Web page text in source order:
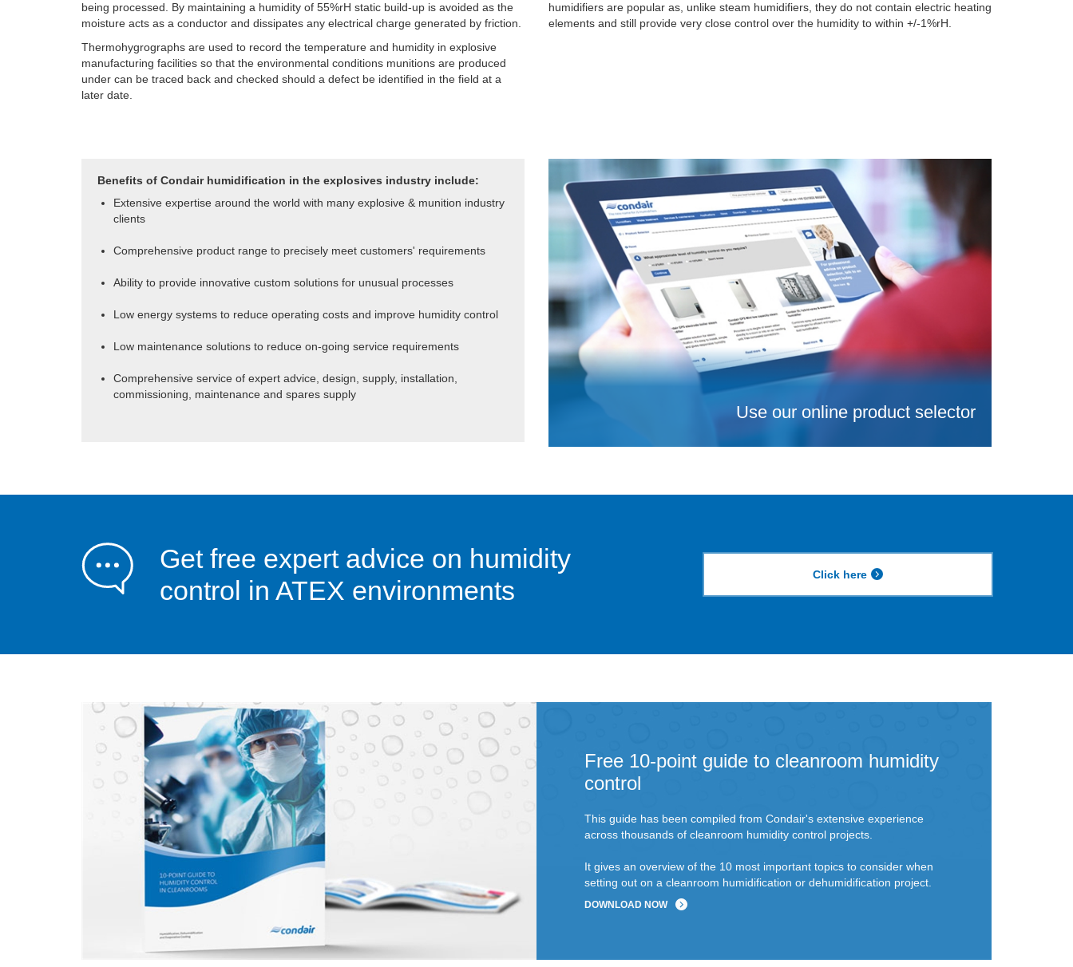
being processed. By maintaining a humidity of 55%rH static build-up is avoided as the
moisture acts as a conductor and dissipates any electrical charge generated by friction.
Thermohygrographs are used to record the temperature and humidity in explosive
manufacturing facilities so that the environmental conditions munitions are produced
under can be traced back and checked should a defect be identified in the field at a
later date.
humidifiers are popular as, unlike steam humidifiers, they do not contain electric heating
elements and still provide very close control over the humidity to within +/-1%rH.
Benefits of Condair humidification in the explosives industry include:
Extensive expertise around the world with many explosive & munition industry
clients
Comprehensive product range to precisely meet customers' requirements
Ability to provide innovative custom solutions for unusual processes
Low energy systems to reduce operating costs and improve humidity control
Low maintenance solutions to reduce on-going service requirements
Comprehensive service of expert advice, design, supply, installation,
commissioning, maintenance and spares supply
Use our online product selector
Get free expert advice on humidity
control in ATEX environments
Click here
Free 10-point guide to cleanroom humidity
control
This guide has been compiled from Condair's extensive experience
across thousands of cleanroom humidity control projects.
It gives an overview of the 10 most important topics to consider when
setting out on a cleanroom humidification or dehumidification project.
DOWNLOAD NOW